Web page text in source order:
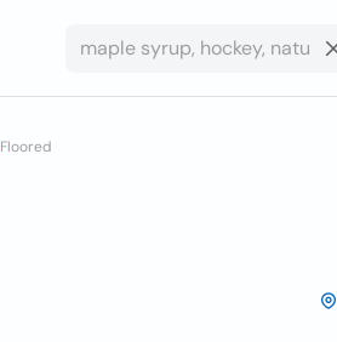
Floored